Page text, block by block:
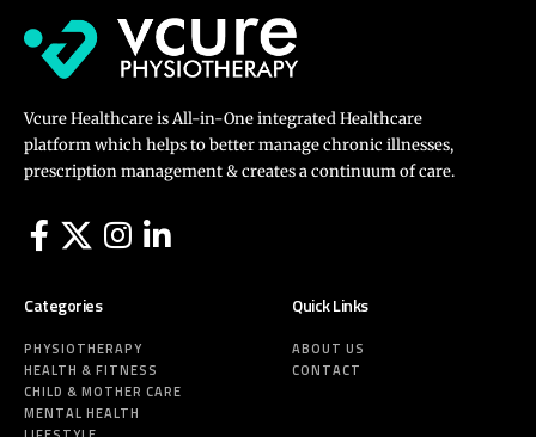
Vcure Healthcare is All-in-One integrated Healthcare
platform which helps to better manage chronic illnesses,
prescription management & creates a continuum of care.
Categories
PHYSIOTHERAPY
HEALTH & FITNESS
CHILD & MOTHER CARE
MENTAL HEALTH
Quick Links
ABOUT US
CONTACT